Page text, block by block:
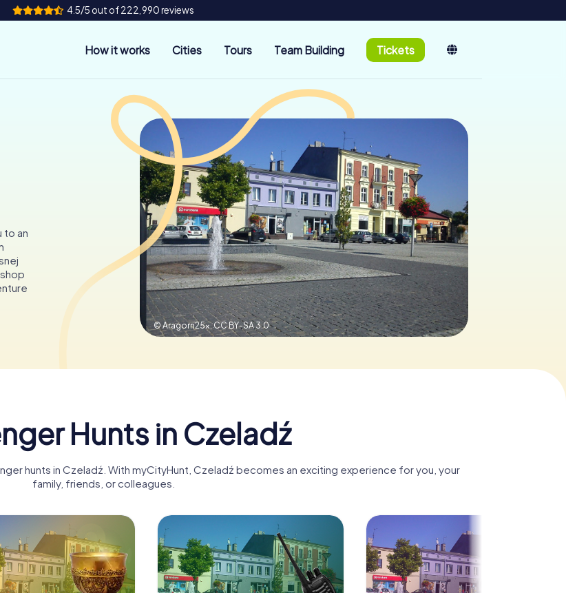
4.5/5 out of 222,990 reviews
How it works Cities Tours Team Building Tickets
to an
© Aragorn25x,CC BY-SA 3.0
Hunts in Czeladź
hunts in Czeladź. With myCityHunt, Czeladź becomes an exciting experience for you, your
family, friends, or colleagues.